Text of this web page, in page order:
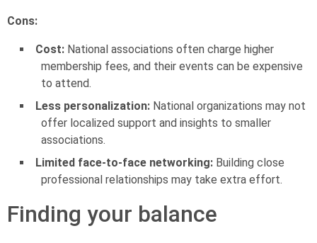
Cons:
Cost:National associations often charge higher
membership fees, and their events can be expensive
to attend.
Less personalization:National organizations may not
offer localized support and insights to smaller
associations.
Limited face-to-face networking:Building close
professional relationships may take extra effort.
Finding your balance